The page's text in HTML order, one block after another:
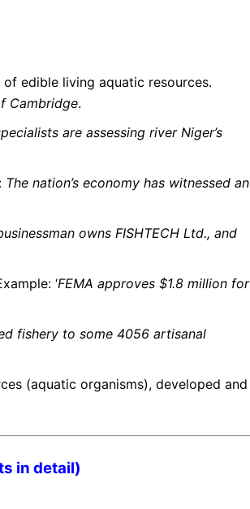
edible living aquatic resources.
Cambridge.
are assessing river Niger’s
The nation’s economy has witnessed an
owns FISHTECH Ltd., and
‘FEMA approves $1.8 million for
fishery to some 4056 artisanal
(aquatic organisms), developed and
in detail)